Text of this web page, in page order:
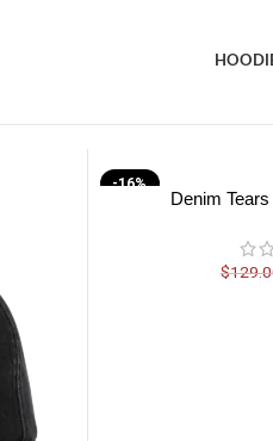
-16%
Denim
$